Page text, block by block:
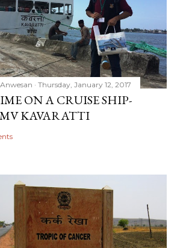
Thursday, January 12, 2017
ON A CRUISE SHIP-
KAVARATTI